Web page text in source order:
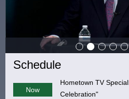
Schedule
Now
Hometown TV
Celebration"